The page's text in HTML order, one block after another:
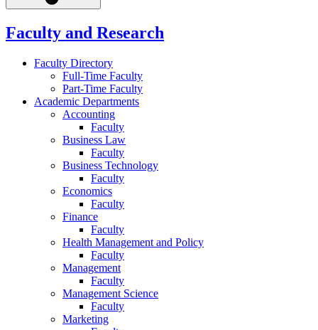
Faculty and Research
Faculty Directory
Full-Time Faculty
Part-Time Faculty
Academic Departments
Accounting
Faculty
Business Law
Faculty
Business Technology
Faculty
Economics
Faculty
Finance
Faculty
Health Management and Policy
Faculty
Management
Faculty
Management Science
Faculty
Marketing